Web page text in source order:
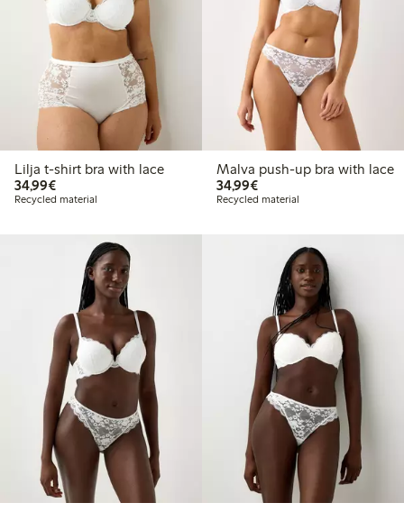
Lilja t-shirt bra with lace
34,99€€34.99
Recycled material
Malva push-up bra with lace
34,99€€34.99
Recycled material